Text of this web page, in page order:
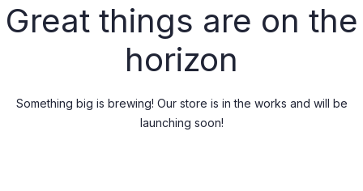
Great things are on the
horizon
Something big is brewing! Our store is in the works and will be
launching soon!